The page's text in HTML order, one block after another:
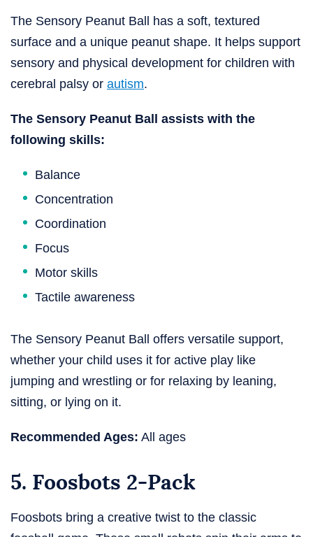
The Sensory Peanut Ball has a soft, textured
surface and a unique peanut shape. It helps support
sensory and physical development for children with
cerebral palsy or autism.
The Sensory Peanut Ball assists with the
following skills:
Balance
Concentration
Coordination
Focus
Motor skills
Tactile awareness
The Sensory Peanut Ball offers versatile support,
whether your child uses it for active play like
jumping and wrestling or for relaxing by leaning,
sitting, or lying on it.
Recommended Ages: All ages
5. Foosbots 2-Pack
Foosbots bring a creative twist to the classic